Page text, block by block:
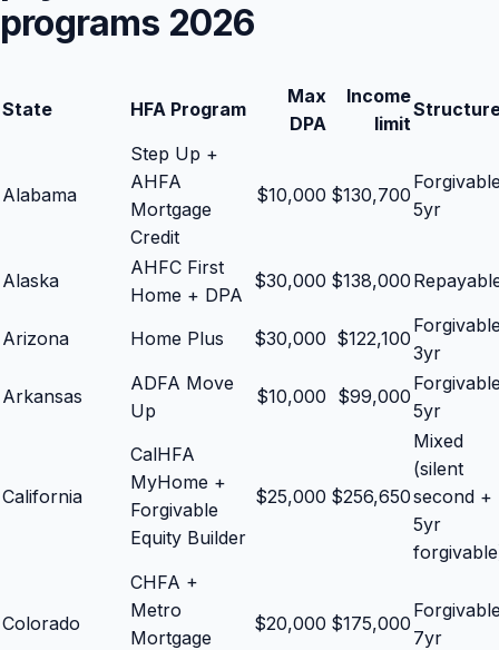
programs 2026
State HFA Program
Max
DPA
Income
limit
Alabama
Step Up +
AHFA
Mortgage
Credit
$10,000 $130,700
5yr
Alaska
AHFC First
Home + DPA
$30,000 $138,000
Arizona Home Plus $30,000 $122,100
3yr
Arkansas
ADFA Move
Up
$10,000 $99,000
5yr
California
CalHFA
MyHome +
Forgivable
Equity Builder
$25,000 $256,650
Mixed
(silent
second +
5yr
Colorado
CHFA +
Metro
Mortgage
$20,000 $175,000
7yr